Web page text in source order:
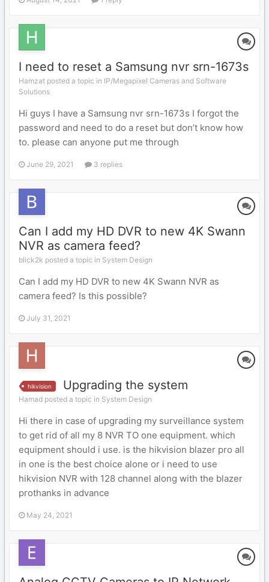
I need to reset a Samsung nvr srn-1673s
Hamzat posted a topic in IP/Megapixel Cameras and Software
Solutions
Hi guys I have a Samsung nvr srn-1673s I forgot the
password and need to do a reset but don’t know how
to. please can anyone put me through
June 29, 2021 3 replies
Can I add my HD DVR to new 4K Swann
NVR as camera feed?
blick2k posted a topic in System Design
Can I add my HD DVR to new 4K Swann NVR as
camera feed? Is this possible?
July 31, 2021
hikvision Upgrading the system
Hamad posted a topic in System Design
Hi there in case of upgrading my surveillance system
to get rid of all my 8 NVR TO one equipment. which
equipment should i use. is the hikvision blazer pro all
in one is the best choice alone or i need to use
hikvision NVR with 128 channel along with the blazer
prothanks in advance
May 24, 2021